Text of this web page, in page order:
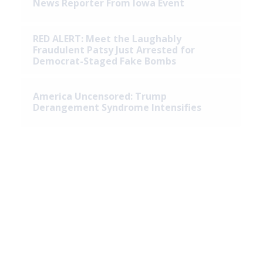
News Reporter From Iowa Event
RED ALERT: Meet the Laughably
Fraudulent Patsy Just Arrested for
Democrat-Staged Fake Bombs
America Uncensored: Trump
Derangement Syndrome Intensifies